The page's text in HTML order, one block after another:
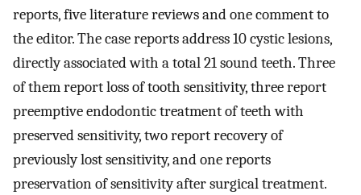
reports, five literature reviews and one comment to
the editor. The case reports address 10 cystic lesions,
directly associated with a total 21 sound teeth. Three
of them report loss of tooth sensitivity, three report
preemptive endodontic treatment of teeth with
preserved sensitivity, two report recovery of
previously lost sensitivity, and one reports
preservation of sensitivity after surgical treatment.